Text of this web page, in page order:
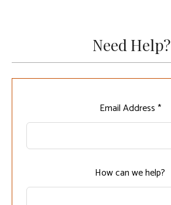
Need Help?
this
Email Address *
How can we help?